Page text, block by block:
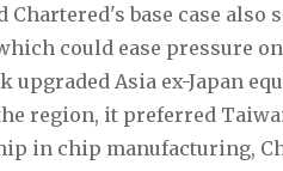
Chartered's base case
could ease pressure
upgraded Asia ex-Japan
region, it preferred
in chip manufacturing,